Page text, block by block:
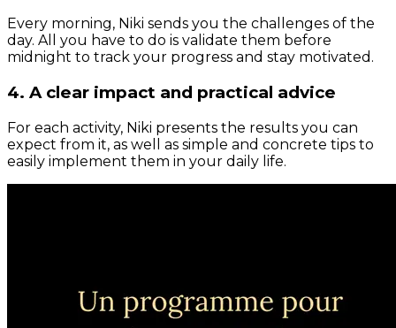
Every morning, Niki sends you the challenges of the
day. All you have to do is validate them before
midnight to track your progress and stay motivated.
4. A clear impact and practical advice
For each activity, Niki presents the results you can
expect from it, as well as simple and concrete tips to
easily implement them in your daily life.